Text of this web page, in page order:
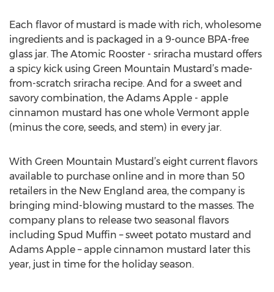
Each flavor of mustard is made with rich, wholesome
ingredients and is packaged in a 9-ounce BPA-free
glass jar. The Atomic Rooster - sriracha mustard offers
a spicy kick using Green Mountain Mustard’s made-
from-scratch sriracha recipe. And for a sweet and
savory combination, the Adams Apple - apple
cinnamon mustard has one whole Vermont apple
(minus the core, seeds, and stem) in every jar.
With Green Mountain Mustard’s eight current flavors
available to purchase online and in more than 50
retailers in the New England area, the company is
bringing mind-blowing mustard to the masses. The
company plans to release two seasonal flavors
including Spud Muffin – sweet potato mustard and
Adams Apple – apple cinnamon mustard later this
year, just in time for the holiday season.